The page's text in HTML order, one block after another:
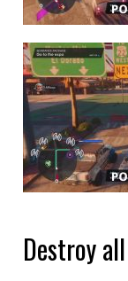
Destroy